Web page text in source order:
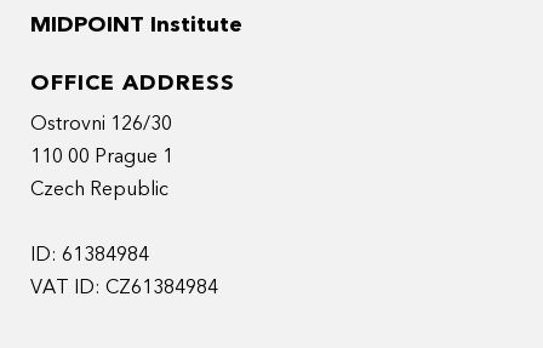
MIDPOINT Institute
OFFICE ADDRESS
Ostrovni 126/30
110 00 Prague 1
Czech Republic
ID: 61384984
VAT ID: CZ61384984